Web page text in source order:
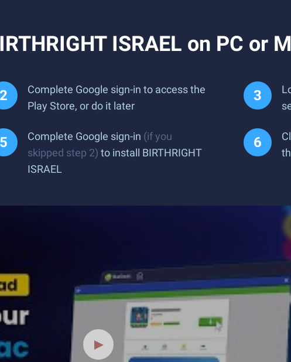
ISRAEL on PC or
Complete Google sign-in to access the
Play Store, or do it later
Complete Google sign-in (if you
skipped step 2) to install BIRTHRIGHT
ISRAEL